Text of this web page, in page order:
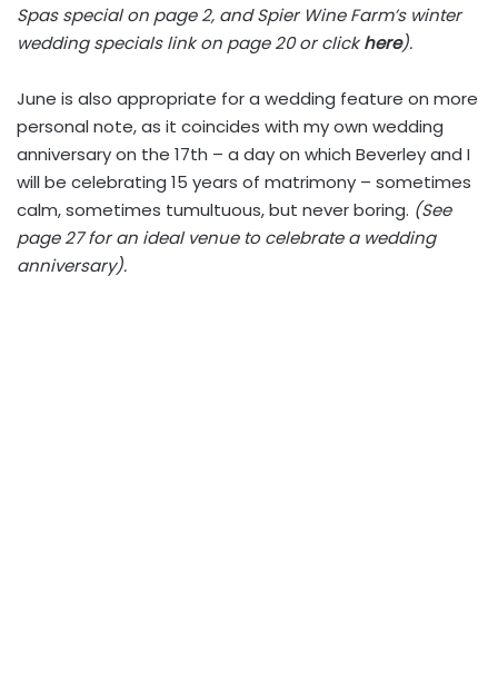
Spas special on page 2, and Spier Wine Farm’s winter
wedding specials link on page 20 or clickhere).
June is also appropriate for a wedding feature on more
personal note, as it coincides with my own wedding
anniversary on the 17th – a day on which Beverley and I
will be celebrating 15 years of matrimony – sometimes
calm, sometimes tumultuous, but never boring. (See
page 27 for an ideal venue to celebrate a wedding
anniversary).